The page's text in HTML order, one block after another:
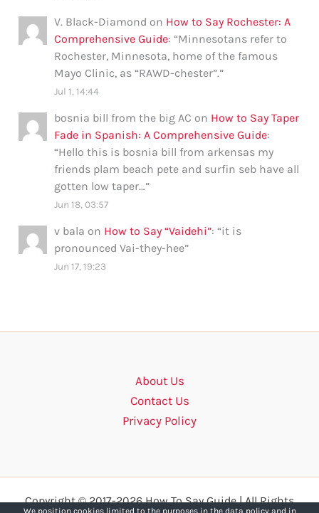
V. Black-Diamond on How to Say Rochester: A
Comprehensive Guide: “Minnesotans refer to
Rochester, Minnesota, home of the famous
Mayo Clinic, as “RAWD-chester”.”
Jul 1, 14:44
bosnia bill from the big AC on How to Say Taper
Fade in Spanish: A Comprehensive Guide:
“Hello this is bosnia bill from arkensas my
friends plam beach pete and surfin seb have all
gotten low taper…”
Jun 18, 03:57
v bala on How to Say “Vaidehi”: “it is
pronounced Vai-they-hee”
Jun 17, 19:23
About Us
Contact Us
Privacy Policy
Copyright © 2017-2026 How To Say Guide | All Rights
We position cookies limited to the purposes in the data policy and in